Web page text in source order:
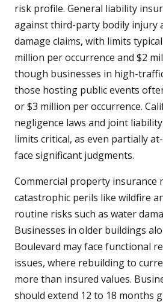
risk profile. General liability
against third-party bodily injury
damage claims, with limits
million per occurrence and $2
though businesses in high-
those hosting public events
or $3 million per occurrence.
negligence laws and joint
limits critical, as even partially
face significant judgments.
Commercial property insurance
catastrophic perils like wildfire
routine risks such as water
Businesses in older buildings
Boulevard may face functional
issues, where rebuilding to
more than insured values.
should extend 12 to 18 months